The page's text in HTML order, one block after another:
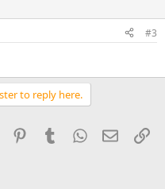
#3
to reply here.
Reddit PinterestTumblrWhatsApp
Email